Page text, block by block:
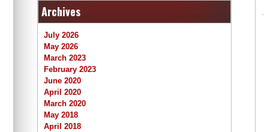
Archives
July 2026
May 2026
March 2023
February 2023
June 2020
April 2020
March 2020
May 2018
April 2018